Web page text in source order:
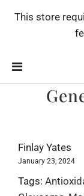
This store
Finlay Yates
January 23, 2024
Tags: